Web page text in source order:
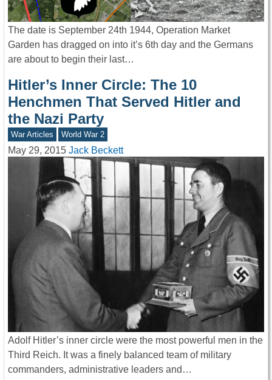
The date is September 24th 1944, Operation Market
Garden has dragged on into it’s 6th day and the Germans
are about to begin their last…
Hitler’s Inner Circle: The 10
Henchmen That Served Hitler and
the Nazi Party
War Articles World War 2
May 29, 2015 Jack Beckett
Adolf Hitler’s inner circle were the most powerful men in the
Third Reich. It was a finely balanced team of military
commanders, administrative leaders and…